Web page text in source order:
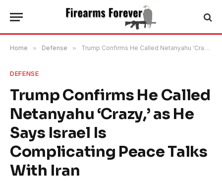
Home » Defense » Trump Confirms He Called Netanyahu ‘Crazy,’ as He Says Israel Is Complicating Peace Talks With Iran
DEFENSE
Trump Confirms He Called
Netanyahu ‘Crazy,’ as He
Says Israel Is
Complicating Peace Talks
With Iran